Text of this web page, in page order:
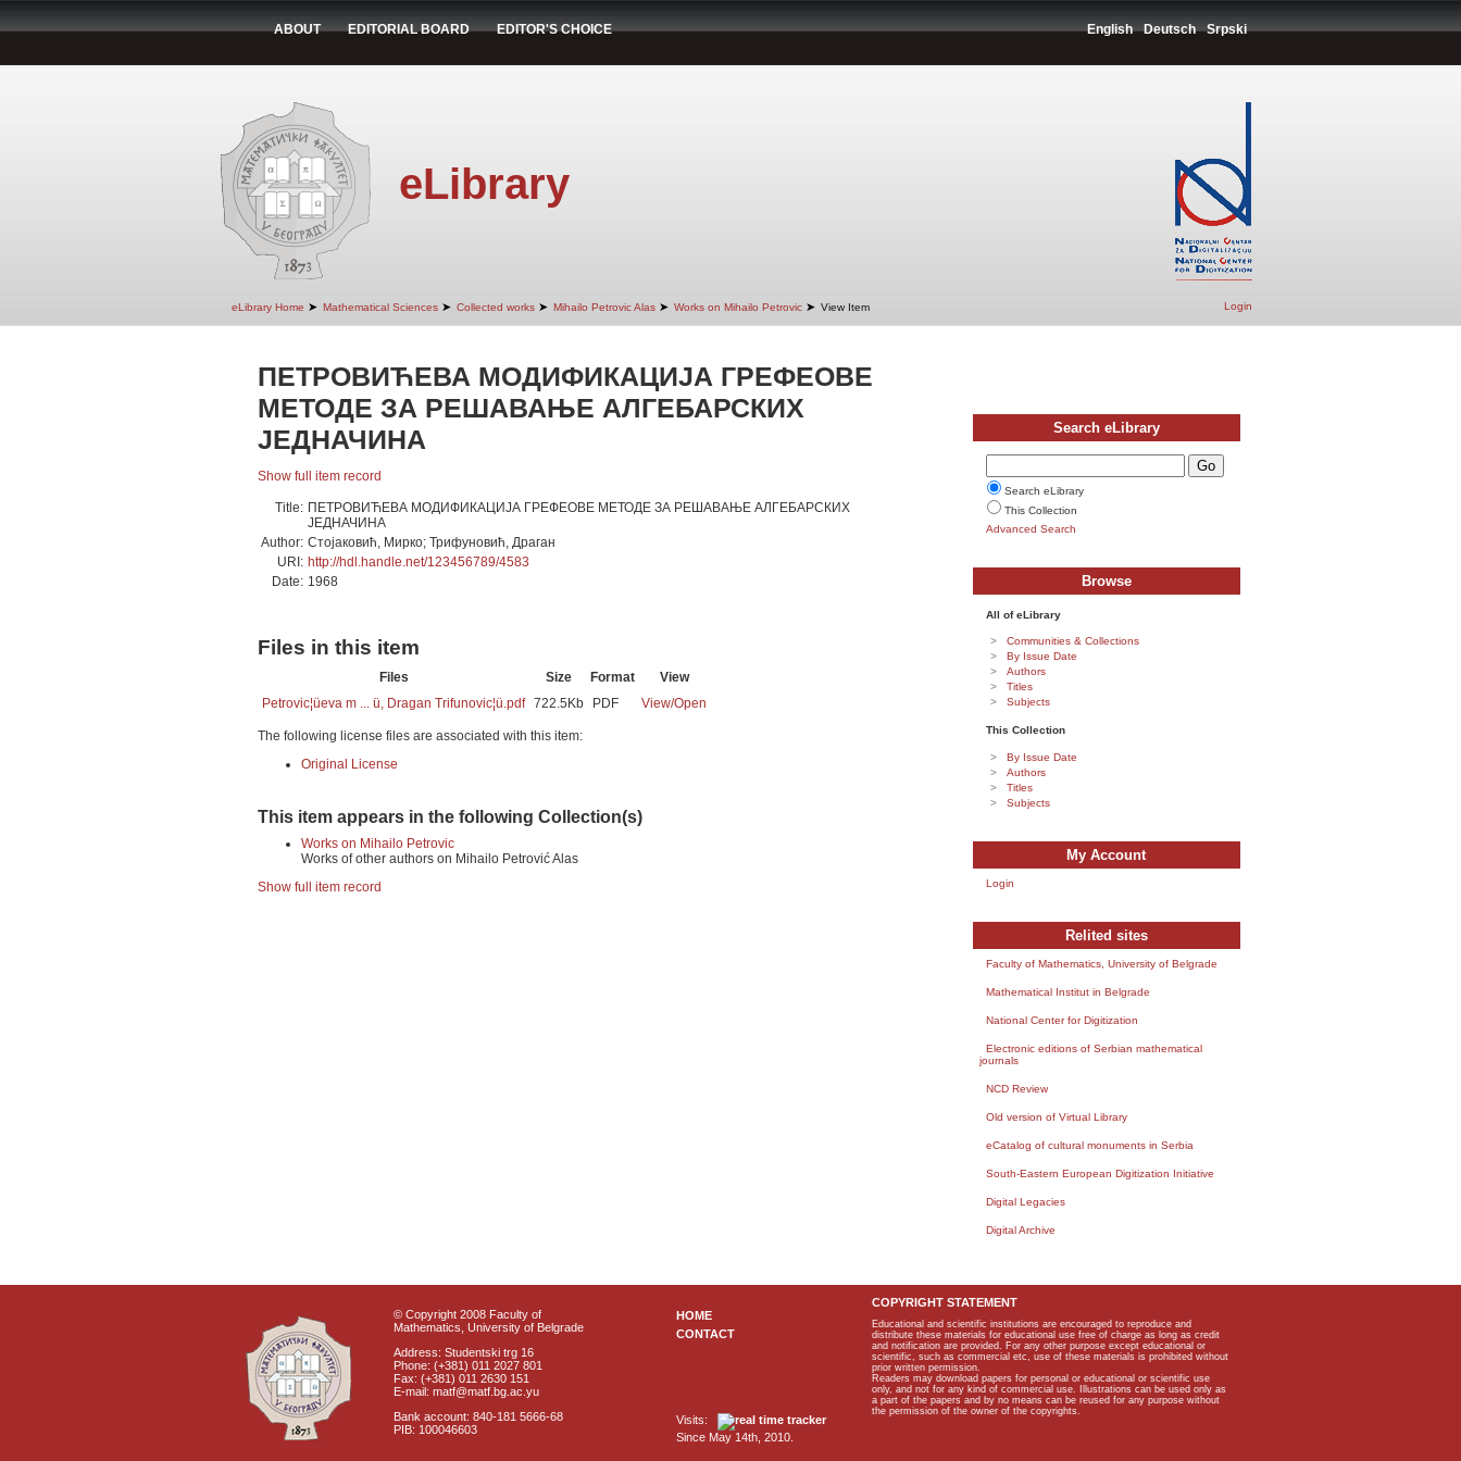
ABOUT EDITORIAL BOARD EDITOR'S CHOICE English Deutsch Srpski
eLibrary
eLibrary Home ➤ Mathematical Sciences ➤ Collected works ➤ Mihailo Petrovic Alas ➤ Works on Mihailo Petrovic ➤ View Item Login
ПЕТРОВИЋЕВА МОДИФИКАЦИЈА ГРЕФЕОВЕ
МЕТОДЕ ЗА РЕШАВАЊЕ АЛГЕБАРСКИХ
ЈЕДНАЧИНА
Show full item record
Title: ПЕТРОВИЋЕВА МОДИФИКАЦИЈА ГРЕФЕОВЕ МЕТОДЕ ЗА РЕШАВАЊЕ АЛГЕБАРСКИХ
ЈЕДНАЧИНА
Author: Стојаковић, Мирко; Трифуновић, Драган
URI: http://hdl.handle.net/123456789/4583
Date: 1968
Files in this item
Files Size Format
View
Petrovic¦üeva m ... ü, Dragan Trifunovic¦ü.pdf 722.5Kb PDF View/Open
The following license files are associated with this item:
Original License
This item appears in the following Collection(s)
Works on Mihailo Petrovic
Works of other authors on Mihailo Petrović Alas
Show full item record
Search eLibrary
Search eLibrary
This Collection
Advanced Search
Browse
All of eLibrary
Communities & Collections
By Issue Date
Authors
Titles
Subjects
This Collection
By Issue Date
Authors
Titles
Subjects
My Account
Login
Relited sites
Faculty of Mathematics, University of Belgrade
Mathematical Institut in Belgrade
National Center for Digitization
Electronic editions of Serbian mathematical
journals
NCD Review
Old version of Virtual Library
eCatalog of cultural monuments in Serbia
South-Eastern European Digitization Initiative
Digital Legacies
Digital Archive
© Copyright 2008 Faculty of
Mathematics, University of Belgrade
Address: Studentski trg 16
Phone: (+381) 011 2027 801
Fax: (+381) 011 2630 151
E-mail: matf@matf.bg.ac.yu
Bank account: 840-181 5666-68
PIB: 100046603
HOME
CONTACT
Visits:
Since May 14th, 2010.
COPYRIGHT STATEMENT
Educational and scientific institutions are encouraged to reproduce and
distribute these materials for educational use free of charge as long as credit
and notification are provided. For any other purpose except educational or
scientific, such as commercial etc, use of these materials is prohibited without
prior written permission.
Readers may download papers for personal or educational or scientific use
only, and not for any kind of commercial use. Illustrations can be used only as
a part of the papers and by no means can be reused for any purpose without
the permission of the owner of the copyrights.